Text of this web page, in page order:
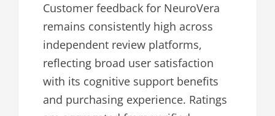
Customer feedback for NeuroVera
remains consistently high across
independent review platforms,
reflecting broad user satisfaction
with its cognitive support benefits
and purchasing experience. Ratings